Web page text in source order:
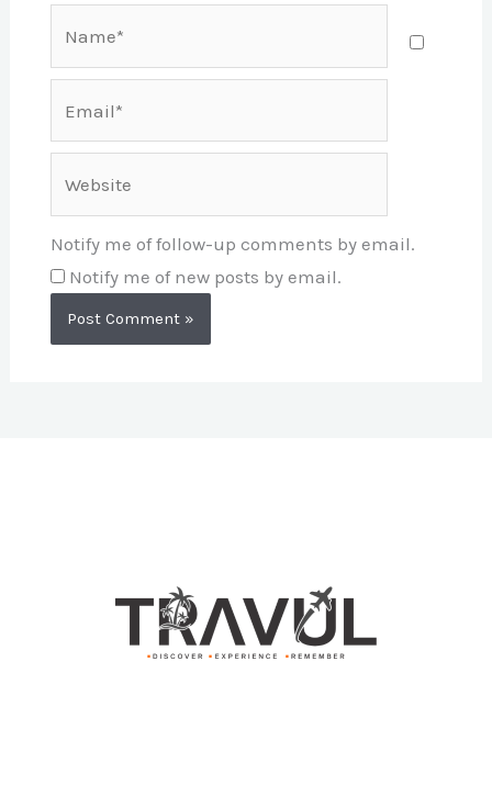
Notify me of follow-up comments by email.
Notify me of new posts by email.